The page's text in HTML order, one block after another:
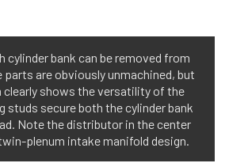
cylinder bank can be removed from
parts are obviously unmachined, but
shows the versatility of the
studs secure both the cylinder bank
Note the distributor in the center
plenum intake manifold design.